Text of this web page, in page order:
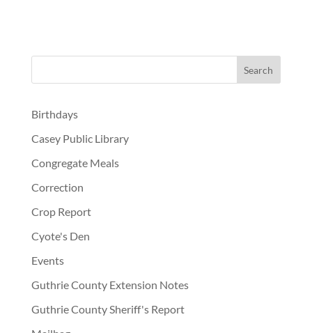
Birthdays
Casey Public Library
Congregate Meals
Correction
Crop Report
Cyote's Den
Events
Guthrie County Extension Notes
Guthrie County Sheriff's Report